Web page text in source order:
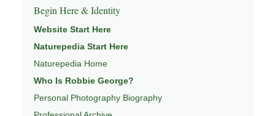
WILDLIFE PHOTOGRAPHY
& STORIES.
Explore Related Wildlife & Ecosystem
Begin Here & Identity
Website Start Here
Naturepedia Start Here
Naturepedia Home
Who Is Robbie George?
Personal Photography Biography